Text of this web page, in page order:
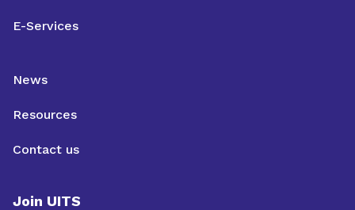
E-Services
News
Resources
Contact us
Join UITS